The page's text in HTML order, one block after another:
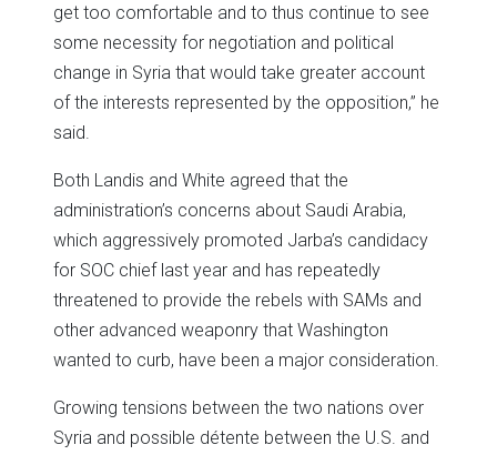
get too comfortable and to thus continue to see
some necessity for negotiation and political
change in Syria that would take greater account
of the interests represented by the opposition,” he
said.
Both Landis and White agreed that the
administration’s concerns about Saudi Arabia,
which aggressively promoted Jarba’s candidacy
for SOC chief last year and has repeatedly
threatened to provide the rebels with SAMs and
other advanced weaponry that Washington
wanted to curb, have been a major consideration.
Growing tensions between the two nations over
Syria and possible détente between the U.S. and